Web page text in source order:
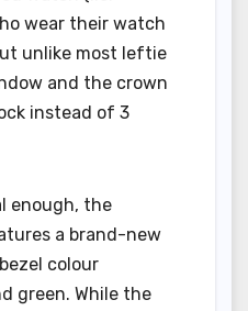
wear their watch
unlike most leftie
and the crown
instead of 3
enough, the
a brand-new
colour
green. While the